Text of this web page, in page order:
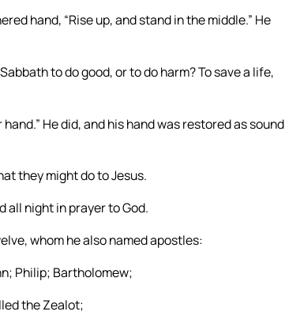
hand, “Rise up, and stand in the middle.” He
to do good, or to do harm? To save a life,
He did, and his hand was restored as sound
they might do to Jesus.
all night in prayer to God.
whom he also named apostles:
Philip; Bartholomew;
the Zealot;